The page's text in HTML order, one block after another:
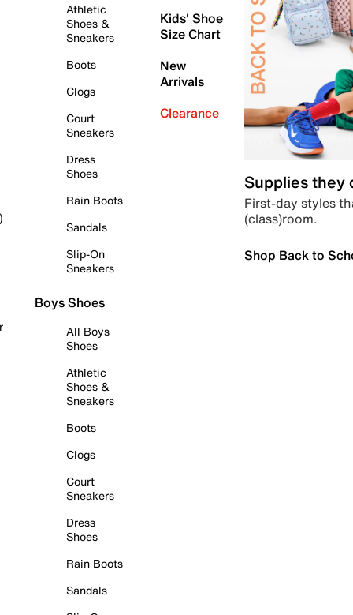
Athletic
Shoes &
Sneakers
Boots
Clogs
Court
Sneakers
Dress
Shoes
Rain Boots
Sandals
Slip-On
Sneakers
Boys Shoes
All Boys
Shoes
Athletic
Shoes &
Sneakers
Boots
Clogs
Court
Sneakers
Dress
Shoes
Rain Boots
Sandals
Kids' Shoe
Size Chart
New
Arrivals
Clearance
Supplies they
First-day styles
(class)room.
Shop Back to